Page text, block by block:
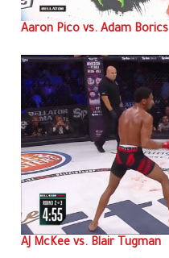
Aaron Pico vs. Adam Borics
AJ McKee vs. Blair Tugman